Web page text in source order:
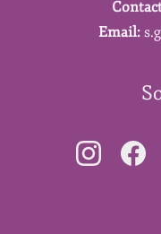
Email: